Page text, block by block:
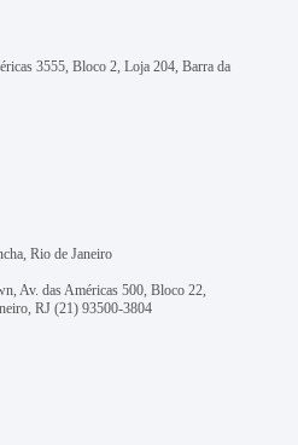
3555, Bloco 2, Loja 204, Barra da
Rio de Janeiro
Av. das Américas 500, Bloco 22,
RJ (21) 93500-3804